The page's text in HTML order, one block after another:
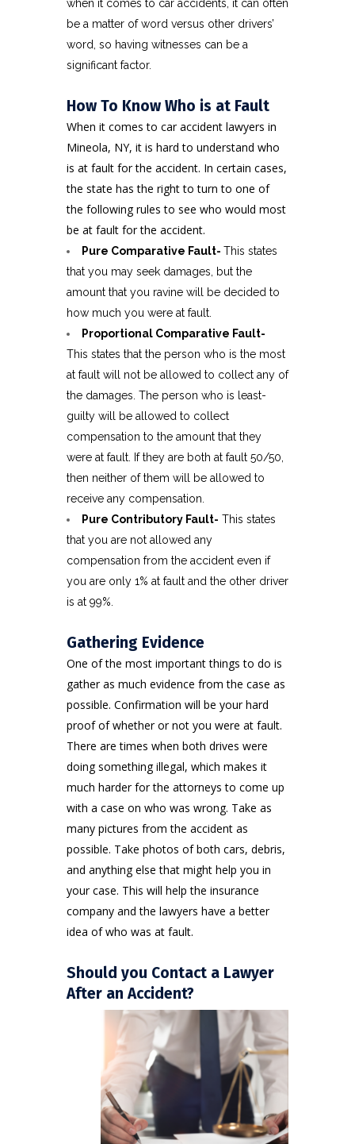
when it comes to car accidents, it can often
be a matter of word versus other drivers’
word, so having witnesses can be a
significant factor.
How To Know Who is at Fault
When it comes to car accident lawyers in
Mineola, NY, it is hard to understand who
is at fault for the accident. In certain cases,
the state has the right to turn to one of
the following rules to see who would most
be at fault for the accident.
Pure Comparative Fault- This states
that you may seek damages, but the
amount that you ravine will be decided to
how much you were at fault.
Proportional Comparative Fault-
This states that the person who is the most
at fault will not be allowed to collect any of
the damages. The person who is least-
guilty will be allowed to collect
compensation to the amount that they
were at fault. If they are both at fault 50/50,
then neither of them will be allowed to
receive any compensation.
Pure Contributory Fault- This states
that you are not allowed any
compensation from the accident even if
you are only 1% at fault and the other driver
is at 99%.
Gathering Evidence
One of the most important things to do is
gather as much evidence from the case as
possible. Confirmation will be your hard
proof of whether or not you were at fault.
There are times when both drives were
doing something illegal, which makes it
much harder for the attorneys to come up
with a case on who was wrong. Take as
many pictures from the accident as
possible. Take photos of both cars, debris,
and anything else that might help you in
your case. This will help the insurance
company and the lawyers have a better
idea of who was at fault.
Should you Contact a Lawyer
After an Accident?